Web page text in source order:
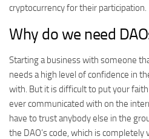
cryptocurrency for their participation.
Why do we need
Starting a business with someone
needs a high level of confidence in
with. But it is difficult to put your
ever communicated with on the
have to trust anybody else in the
the DAO’s code, which is completely